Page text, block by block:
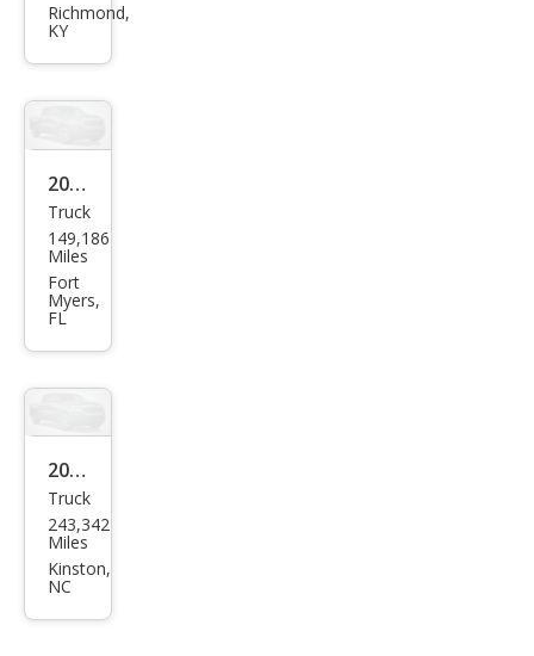
Tac
Richmond,
KY
2008
Toy
ota
Tac
oma
V6
Truck
149,186
Miles
Fort
Myers,
FL
2008
Toy
ota
Tac
Truck
243,342
Miles
Kinston,
NC